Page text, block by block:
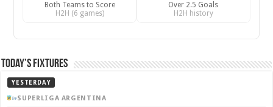
Both Teams to Score
H2H (6 games)
Over 2.5 Goals
H2H history
Today’s Fixtures
YESTERDAY
SUPERLIGA ARGENTINA